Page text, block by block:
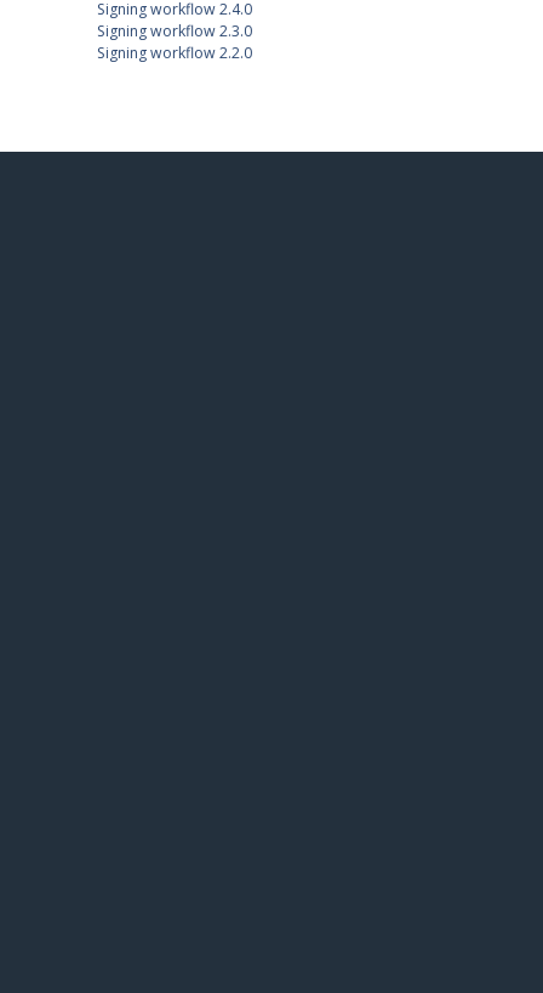
Signing workflow 2.4.0
Signing workflow 2.3.0
Signing workflow 2.2.0